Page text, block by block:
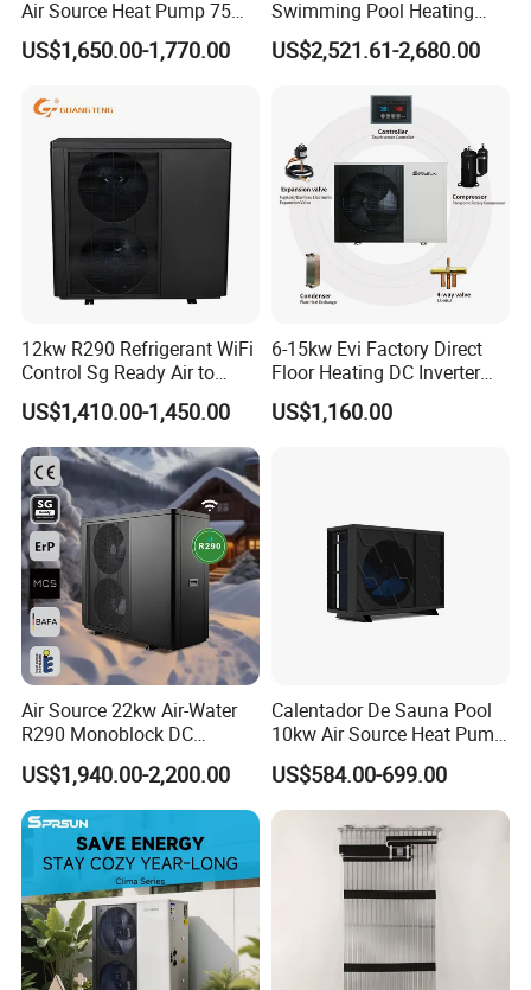
Air Source Heat Pump 75
Degree Water
US$1,650.00-1,770.00
Swimming Pool Heating
System 380V Electric Pool
Heater
US$2,521.61-2,680.00
12kw R290 Refrigerant WiFi
Control Sg Ready Air to
Water Heat Pump
US$1,410.00-1,450.00
6-15kw Evi Factory Direct
Floor Heating DC Inverter
Heat Pumps R32
Monoblock
US$1,160.00
Air Source 22kw Air-Water
R290 Monoblock DC
Inverter Heat Pump House
Heating Cooling Dhw
US$1,940.00-2,200.00
Calentador De Sauna Pool
10kw Air Source Heat Pump
Water Heaters for Water
Heating Cooling System
US$584.00-699.00